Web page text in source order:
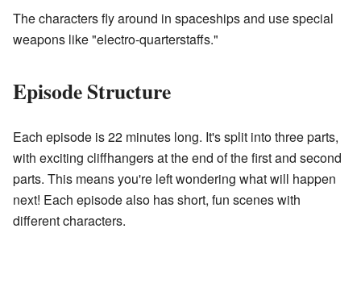
The characters fly around in spaceships and use special
weapons like "electro-quarterstaffs."
Episode Structure
Each episode is 22 minutes long. It's split into three parts,
with exciting cliffhangers at the end of the first and second
parts. This means you're left wondering what will happen
next! Each episode also has short, fun scenes with
different characters.